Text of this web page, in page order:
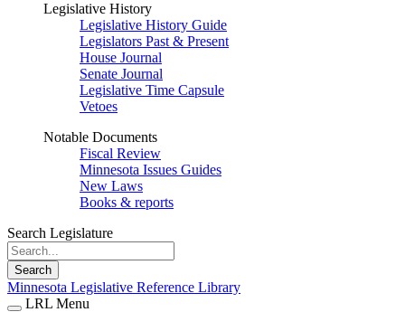
Legislative History
Legislative History Guide
Legislators Past & Present
House Journal
Senate Journal
Legislative Time Capsule
Vetoes
Notable Documents
Fiscal Review
Minnesota Issues Guides
New Laws
Books & reports
Search Legislature
Search
Minnesota Legislative Reference Library
LRL Menu